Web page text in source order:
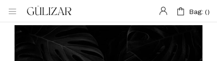
Bag: ()
Bag: ()